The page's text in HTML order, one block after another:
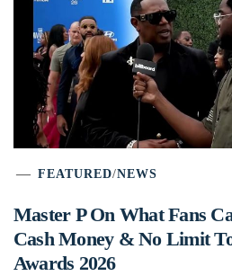
FEATURED/NEWS
Master P On What Fans
Cash Money & No Limit
Awards 2026